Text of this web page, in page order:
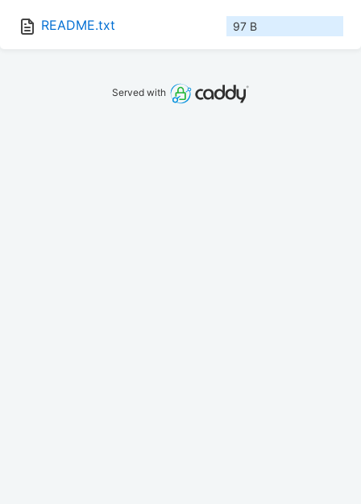
README.txt 97 B
Served with